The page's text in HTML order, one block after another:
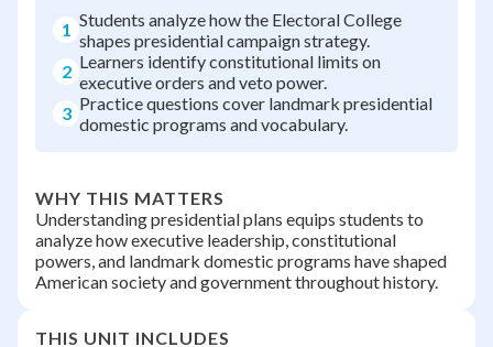
1 Students analyze how the Electoral College
shapes presidential campaign strategy.
2 Learners identify constitutional limits on
executive orders and veto power.
3 Practice questions cover landmark presidential
domestic programs and vocabulary.
WHY THIS MATTERS
Understanding presidential plans equips students to
analyze how executive leadership, constitutional
powers, and landmark domestic programs have shaped
American society and government throughout history.
THIS UNIT INCLUDES